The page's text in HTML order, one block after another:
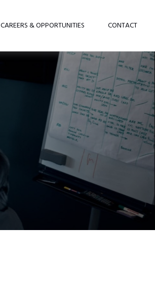
CAREERS & OPPORTUNITIES CONTACT